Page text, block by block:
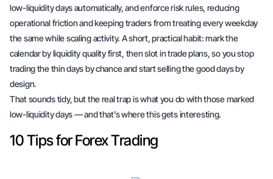
low-liquidity days automatically, and enforce risk rules, reducing
operational friction and keeping traders from treating every weekday
the same while scaling activity. A short, practical habit: mark the
calendar by liquidity quality first, then slot in trade plans, so you stop
trading the thin days by chance and start selling the good days by
design.
That sounds tidy, but the real trap is what you do with those marked
low-liquidity days — and that’s where this gets interesting.
10 Tips for Forex Trading